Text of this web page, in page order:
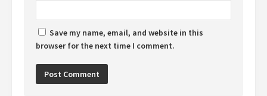
Save my name, email, and website in this
browser for the next time I comment.